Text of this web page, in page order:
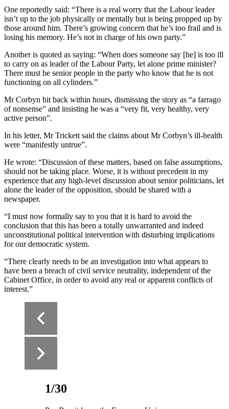
One reportedly said: “There is a real worry that the Labour leader
isn’t up to the job physically or mentally but is being propped up by
those around him. There’s growing concern that he’s too frail and is
losing his memory. He’s not in charge of his own party.”
Another is quoted as saying: “When does someone say [he] is too ill
to carry on as leader of the Labour Party, let alone prime minister?
There must be senior people in the party who know that he is not
functioning on all cylinders.”
Mr Corbyn hit back within hours, dismissing the story as “a farrago
of nonsense” and insisting he was a “very fit, very healthy, very
active person”.
In his letter, Mr Trickett said the claims about Mr Corbyn’s ill-health
were “manifestly untrue”.
He wrote: “Discussion of these matters, based on false assumptions,
should not be taking place. Worse, it is without precedent in my
experience that any high-level discussion about senior politicians, let
alone the leader of the opposition, should be shared with a
newspaper.
“I must now formally say to you that it is hard to avoid the
conclusion that this has been a totally unwarranted and indeed
unconstitutional political intervention with disturbing implications
for our democratic system.
“There clearly needs to be an investigation into what appears to
have been a breach of civil service neutrality, independent of the
Cabinet Office, in order to avoid any real or apparent conflicts of
interest.”
1/30